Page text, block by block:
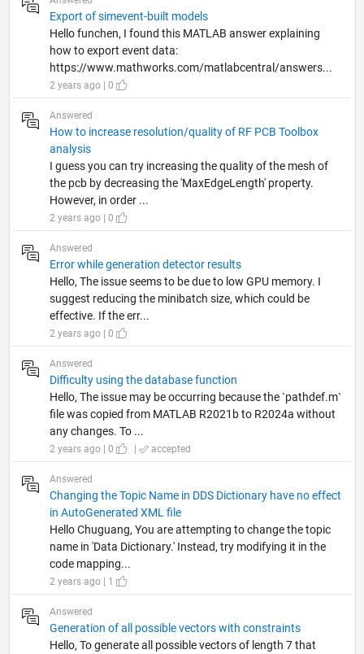
Export of simevent-built models
Hello funchen, I found this MATLAB answer explaining
how to export event data:
https://www.mathworks.com/matlabcentral/answers...
2 years ago | 0
Answered
How to increase resolution/quality of RF PCB Toolbox
analysis
I guess you can try increasing the quality of the mesh of
the pcb by decreasing the 'MaxEdgeLength' property.
However, in order ...
2 years ago | 0
Answered
Error while generation detector results
Hello, The issue seems to be due to low GPU memory. I
suggest reducing the minibatch size, which could be
effective. If the err...
2 years ago | 0
Answered
Difficulty using the database function
Hello, The issue may be occurring because the `pathdef.m`
file was copied from MATLAB R2021b to R2024a without
any changes. To ...
2 years ago | 0 | accepted
Answered
Changing the Topic Name in DDS Dictionary have no effect
in AutoGenerated XML file
Hello Chuguang, You are attempting to change the topic
name in 'Data Dictionary.' Instead, try modifying it in the
code mapping...
2 years ago | 1
Answered
Generation of all possible vectors with constraints
Hello, To generate all possible vectors of length 7 that